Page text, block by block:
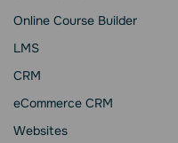
Online Course Builder
LMS
CRM
eCommerce CRM
Websites